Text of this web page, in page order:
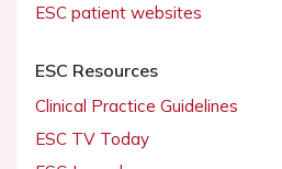
ESC patient websites
ESC Resources
Clinical Practice Guidelines
ESC TV Today